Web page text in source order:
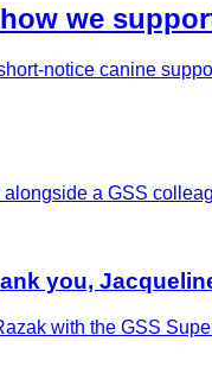
we
notice canine
you,